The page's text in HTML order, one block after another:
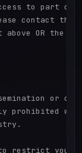
to part or
contact the
OR the
or
prohibited
restrict your